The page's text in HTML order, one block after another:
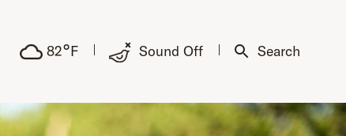
82°F Sound Off Search